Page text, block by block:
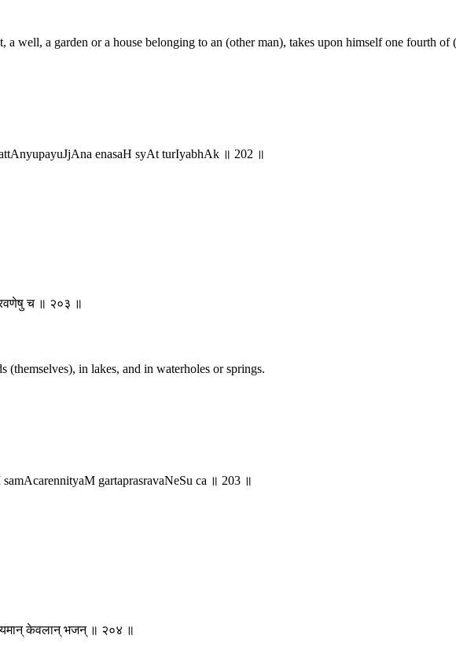
a well, a garden or a house belonging to an (other man), takes upon himself one fourth of
enasaH syAt turIyabhAk ॥ 202 ॥
च ॥ २०३ ॥
in lakes, and in waterholes or springs.
gartaprasravaNeSu ca ॥ 203 ॥
केवलान् भजन् ॥ २०४ ॥